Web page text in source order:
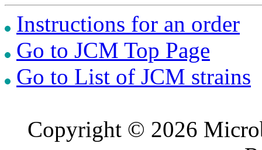
Instructions for an order
Go to JCM Top Page
Go to List of JCM strains
Copyright © 2026